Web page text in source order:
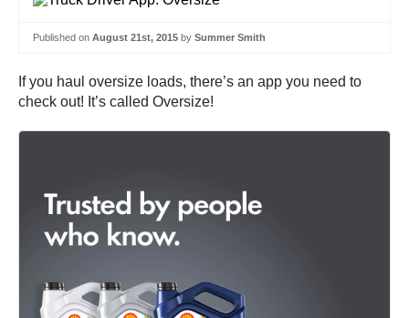
Published on August 21st, 2015 by Summer Smith
If you haul oversize loads, there’s an app you need to
check out! It’s called Oversize!